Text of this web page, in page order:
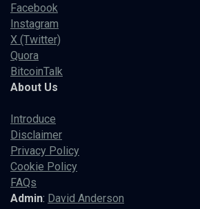
Facebook
Instagram
X (Twitter)
Quora
BitcoinTalk
About Us
Introduce
Disclaimer
Privacy Policy
Cookie Policy
FAQs
Admin: David Anderson